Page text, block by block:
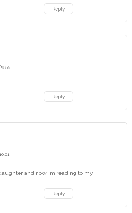
Reply
Reply
and now Im reading to my
Reply